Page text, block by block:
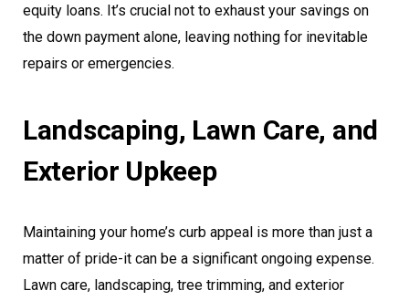
equity loans. It’s crucial not to exhaust your savings on
the down payment alone, leaving nothing for inevitable
repairs or emergencies.
Landscaping, Lawn Care, and
Exterior Upkeep
Maintaining your home’s curb appeal is more than just a
matter of pride-it can be a significant ongoing expense.
Lawn care, landscaping, tree trimming, and exterior